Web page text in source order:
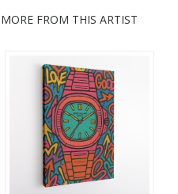
MORE FROM THIS ARTIST